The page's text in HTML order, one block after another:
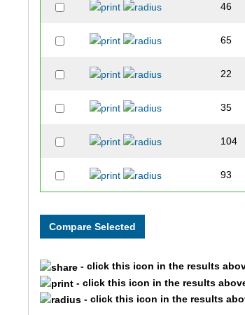
46
65
22
35
104
93
- click this icon in the results
- click this icon in the results
- click this icon in the results